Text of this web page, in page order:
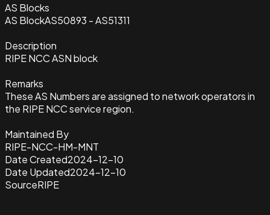
AS Blocks
AS BlockAS50893 - AS51311
Description
RIPE NCC ASN block
Remarks
These AS Numbers are assigned to network operators in
the RIPE NCC service region.
Maintained By
RIPE-NCC-HM-MNT
Date Created2024-12-10
Date Updated2024-12-10
SourceRIPE